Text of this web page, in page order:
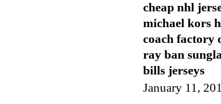
cheap nhl
michael kors
coach factory
ray ban
bills jerseys
January 11,